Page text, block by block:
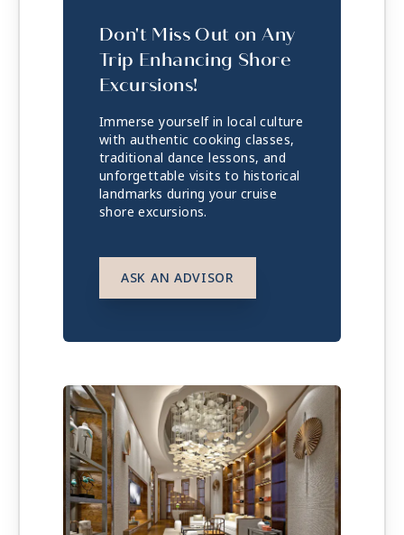
Don't Miss Out on Any
Trip Enhancing Shore
Excursions!
Immerse yourself in local culture
with authentic cooking classes,
traditional dance lessons, and
unforgettable visits to historical
landmarks during your cruise
shore excursions.
ASK AN ADVISOR